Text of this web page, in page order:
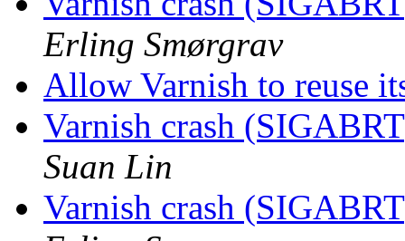
Erling Smørgrav
Allow Varnish to reuse
Varnish crash
Suan Lin
Varnish crash